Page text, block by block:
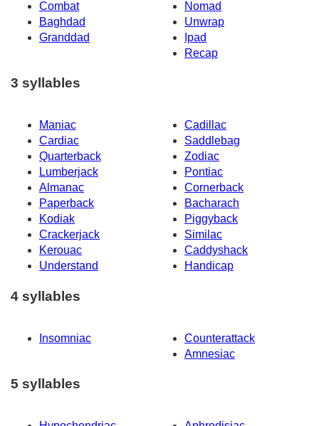
Combat
Nomad
Baghdad
Unwrap
Granddad
Ipad
Recap
3 syllables
Maniac
Cadillac
Cardiac
Saddlebag
Quarterback
Zodiac
Lumberjack
Pontiac
Almanac
Cornerback
Paperback
Bacharach
Kodiak
Piggyback
Crackerjack
Similac
Kerouac
Caddyshack
Understand
Handicap
4 syllables
Insomniac
Counterattack
Amnesiac
5 syllables